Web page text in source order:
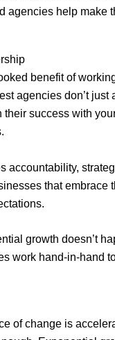
agencies help make
benefit of
agencies don’t
their success with
accountability,
that
growth doesn’t
work hand-in-hand
of change is